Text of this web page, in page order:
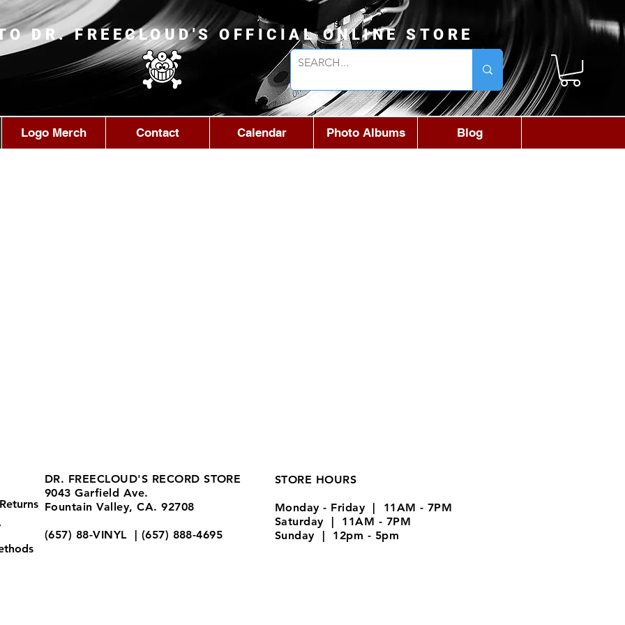
DR. FREECLOUD'S OFFICIAL ONLINE STORE
Logo Merch Contact Calendar Photo Albums Blog
DR. FREECLOUD'S RECORD STORE
9043 Garfield Ave.
Fountain Valley, CA. 92708
(657) 88-VINYL | (657) 888-4695
STORE HOURS
Monday - Friday | 11AM - 7PM
Saturday | 11AM - 7PM
Sunday | 12pm - 5pm